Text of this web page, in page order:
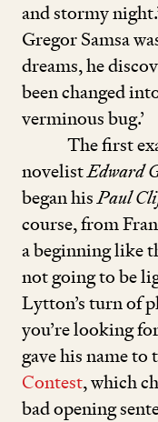
and stormy
Gregor Samsa
dreams, he
been changed
verminous bug.’
The first
novelistEdward
began hisPaul
course, from
a beginning like
not going to be
Lytton’s turn of
you’re looking
gave his name to
Contest, which
bad opening